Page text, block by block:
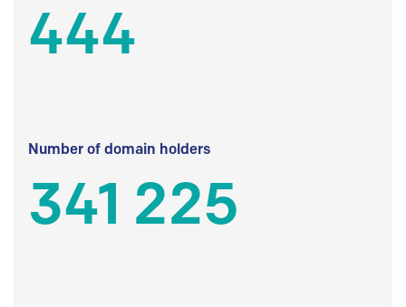
444
Number of domain holders
341 225